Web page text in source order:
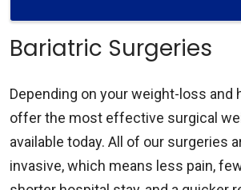
Bariatric Surgeries
Depending on your weight-loss and
offer the most effective surgical
available today. All of our surgeries
invasive, which means less pain,